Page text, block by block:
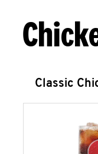
Classic